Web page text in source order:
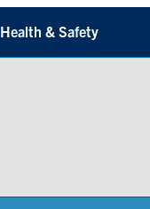
Health & Safety